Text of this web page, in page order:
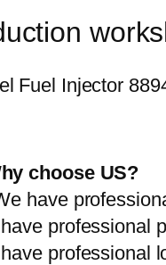
choose US?
have
professional
professional